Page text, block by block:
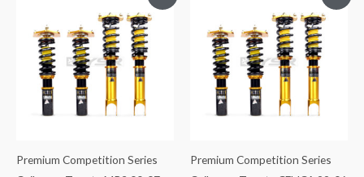
Premium Competition Series
$2,299.99.
is:
$2,089.99.
Premium Competition Series
$2,299.99.
is:
$2,089.99.